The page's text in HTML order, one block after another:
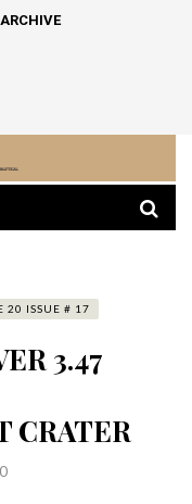
ARCHIVE
20 ISSUE # 17
3.47
CRATER
0